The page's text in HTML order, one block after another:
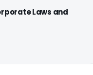
Laws and